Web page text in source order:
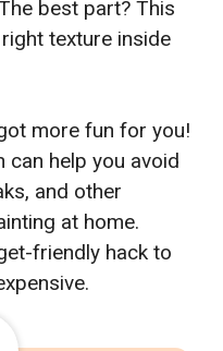
best part? This
texture inside
more fun for you!
can help you avoid
and other
at home.
friendly hack to